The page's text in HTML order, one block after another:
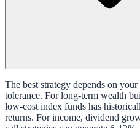
The best strategy depends on
tolerance. For long-term wealth
low-cost index funds has
returns. For income, dividend